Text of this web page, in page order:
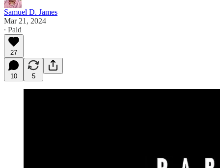
Samuel D. James
Mar 21, 2024
∙ Paid
27
10 5